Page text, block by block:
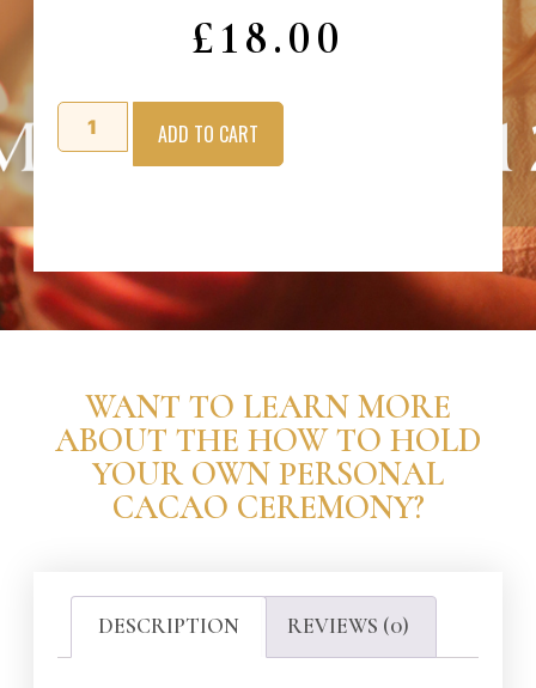
£18.00
ADD TO CART
WANT TO LEARN MORE
ABOUT THE HOW TO HOLD
YOUR OWN PERSONAL
CACAO CEREMONY?
DESCRIPTION REVIEWS (0)